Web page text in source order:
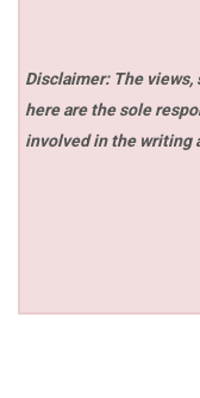
Disclaimer: The
here are the sole
involved in the writing